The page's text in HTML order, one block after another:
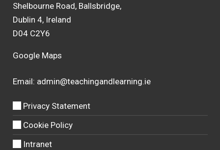
Shelbourne Road, Ballsbridge,
Dublin 4, Ireland
D04 C2Y6
Google Maps
Email: admin@teachingandlearning.ie
Privacy Statement
Cookie Policy
Intranet